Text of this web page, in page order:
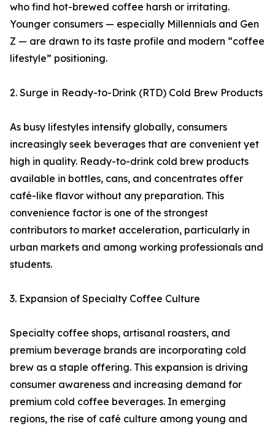
who find hot-brewed coffee harsh or irritating.
Younger consumers — especially Millennials and Gen
Z — are drawn to its taste profile and modern “coffee
lifestyle” positioning.
2. Surge in Ready-to-Drink (RTD) Cold Brew Products
As busy lifestyles intensify globally, consumers
increasingly seek beverages that are convenient yet
high in quality. Ready-to-drink cold brew products
available in bottles, cans, and concentrates offer
café-like flavor without any preparation. This
convenience factor is one of the strongest
contributors to market acceleration, particularly in
urban markets and among working professionals and
students.
3. Expansion of Specialty Coffee Culture
Specialty coffee shops, artisanal roasters, and
premium beverage brands are incorporating cold
brew as a staple offering. This expansion is driving
consumer awareness and increasing demand for
premium cold coffee beverages. In emerging
regions, the rise of café culture among young and